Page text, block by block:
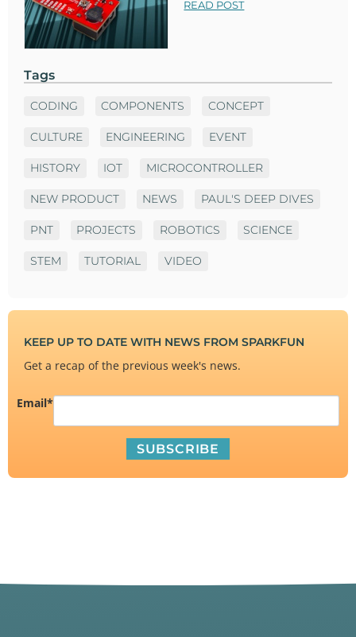
READ POST
Tags
CODING COMPONENTS CONCEPT
CULTURE ENGINEERING EVENT
HISTORY IOT MICROCONTROLLER
NEW PRODUCT NEWS PAUL'S DEEP DIVES
PNT PROJECTS ROBOTICS SCIENCE
STEM TUTORIAL VIDEO
KEEP UP TO DATE WITH NEWS FROM SPARKFUN
Get a recap of the previous week's news.
Email*